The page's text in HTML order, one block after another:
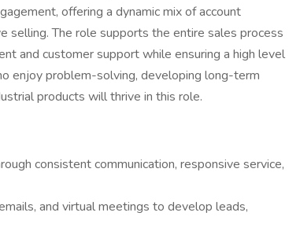
offering a dynamic mix of account
selling. The role supports the entire sales process
and customer support while ensuring a high level
enjoy problem-solving, developing long-term
products will thrive in this role.
consistent communication, responsive service,
and virtual meetings to develop leads,